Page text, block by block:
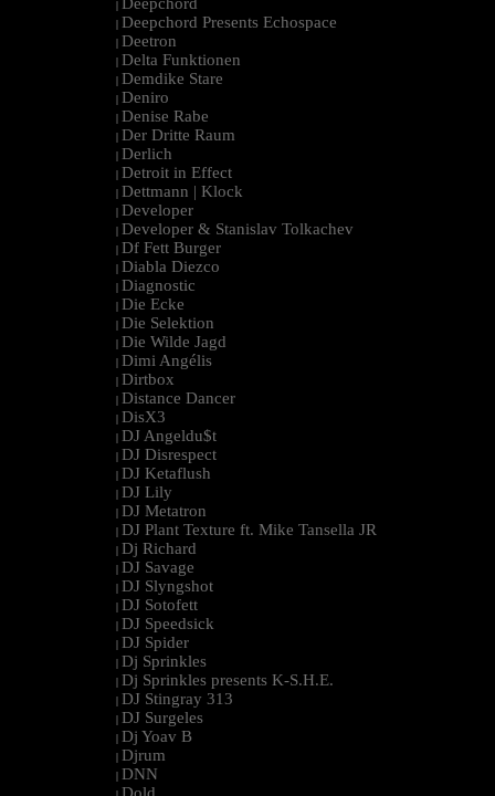
| Deepchord
| Deepchord Presents Echospace
| Deetron
| Delta Funktionen
| Demdike Stare
| Deniro
| Denise Rabe
| Der Dritte Raum
| Derlich
| Detroit in Effect
| Dettmann | Klock
| Developer
| Developer & Stanislav Tolkachev
| Df Fett Burger
| Diabla Diezco
| Diagnostic
| Die Ecke
| Die Selektion
| Die Wilde Jagd
| Dimi Angélis
| Dirtbox
| Distance Dancer
| DisX3
| DJ Angeldu$t
| DJ Disrespect
| DJ Ketaflush
| DJ Lily
| DJ Metatron
| DJ Plant Texture ft. Mike Tansella JR
| Dj Richard
| DJ Savage
| DJ Slyngshot
| DJ Sotofett
| DJ Speedsick
| DJ Spider
| Dj Sprinkles
| Dj Sprinkles presents K-S.H.E.
| DJ Stingray 313
| DJ Surgeles
| Dj Yoav B
| Djrum
| DNN